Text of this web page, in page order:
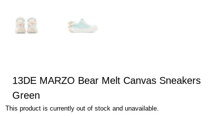
13DE MARZO Bear Melt Canvas Sneakers
Green
This product is currently out of stock and unavailable.